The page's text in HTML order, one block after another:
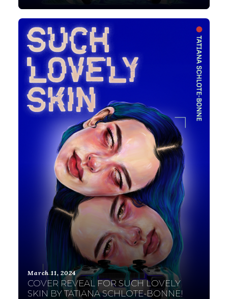
March 11, 2024
COVER REVEAL FOR SUCH LOVELY
SKIN BY TATIANA SCHLOTE-BONNE!